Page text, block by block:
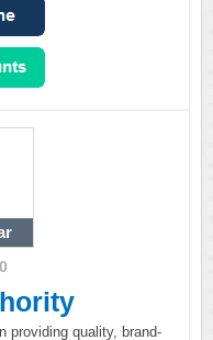
0
providing quality, brand-